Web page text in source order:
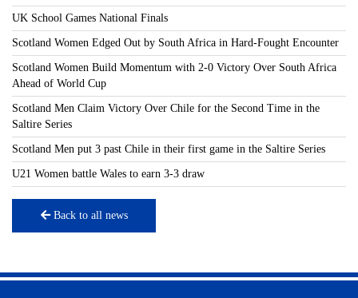
UK School Games National Finals
Scotland Women Edged Out by South Africa in Hard-Fought Encounter
Scotland Women Build Momentum with 2-0 Victory Over South Africa
Ahead of World Cup
Scotland Men Claim Victory Over Chile for the Second Time in the
Saltire Series
Scotland Men put 3 past Chile in their first game in the Saltire Series
U21 Women battle Wales to earn 3-3 draw
Back to all news